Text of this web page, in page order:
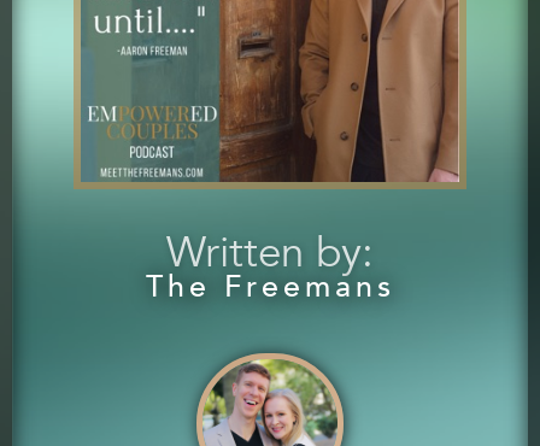
Written by:
The Freemans